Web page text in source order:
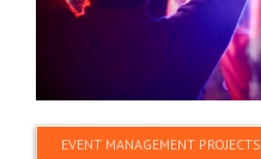
EVENT MANAGEMENT PROJECTS